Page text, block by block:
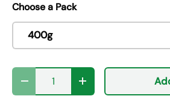
Choose a Pack
400g
Qty
Decrease quantityIncrease quantity